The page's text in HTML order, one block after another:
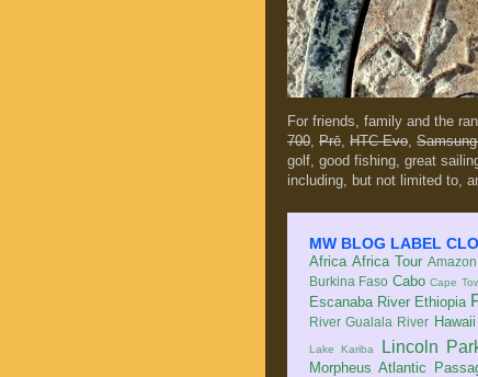
For friends, family and the
700, Prē, HTC Evo,
golf, good fishing, great
including, but not limited to,
MW BLOG LABEL
Africa Africa Tour
Burkina Faso Cabo Cape
Escanaba River Ethiopia
River Gualala River Hawaii
Lake Kariba Lincoln
Morpheus Atlantic